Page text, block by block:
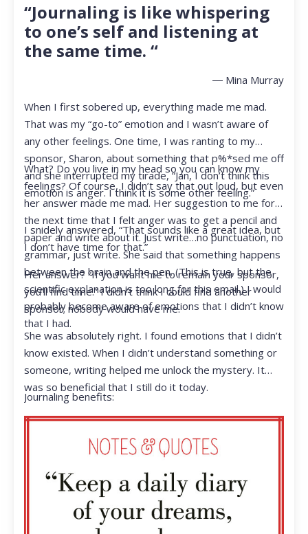
“Journaling is like whispering
to one’s self and listening at
the same time. “
― Mina Murray
When I first sobered up, everything made me mad.
That was my “go-to” emotion and I wasn’t aware of
any other feelings. One time, I was ranting to my
sponsor, Sharon, about something that p%*sed me off
and she interrupted my tirade, “Jan, I don’t think this
emotion is anger. I think it is some other feeling.”
What? Do you live in my head so you can know my
feelings? Of course, I didn’t say that out loud, but even
her answer made me mad. Her suggestion to me for
the next time that I felt anger was to get a pencil and
paper and write about it. Just write…no punctuation, no
grammar, just write. She said that something happens
between the brain and the pen. (This is true, but the
scientific explanation is too long for this email.) I would
probably become aware of emotions that I didn’t know
that I had.
I snidely answered, “That sounds like a great idea, but
I don’t have time for that.”
Her answer? “If you want me to remain your sponsor,
you’ll find time.” I didn’t think I could find another
sponsor; nobody would have me.
She was absolutely right. I found emotions that I didn’t
know existed. When I didn’t understand something or
someone, writing helped me unlock the mystery. It
was so beneficial that I still do it today.
Journaling benefits: